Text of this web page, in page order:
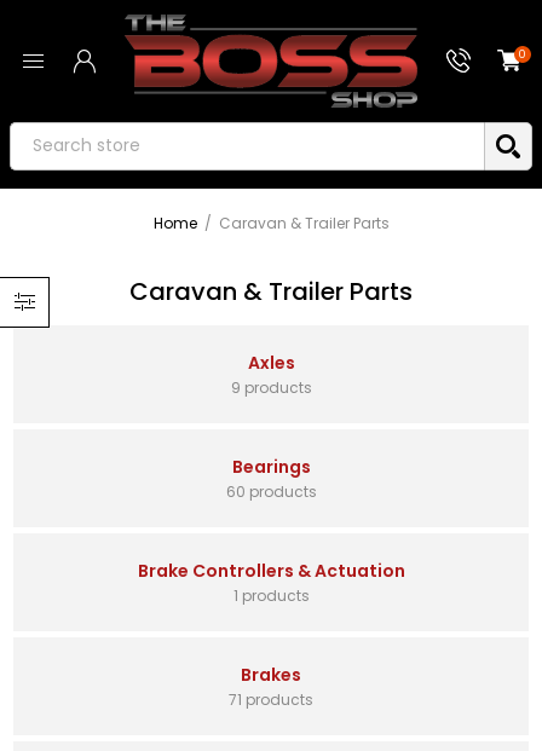
0
Home / Caravan & Trailer Parts
Caravan & Trailer Parts
Axles
9 products
Bearings
60 products
Brake Controllers & Actuation
1 products
Brakes
71 products